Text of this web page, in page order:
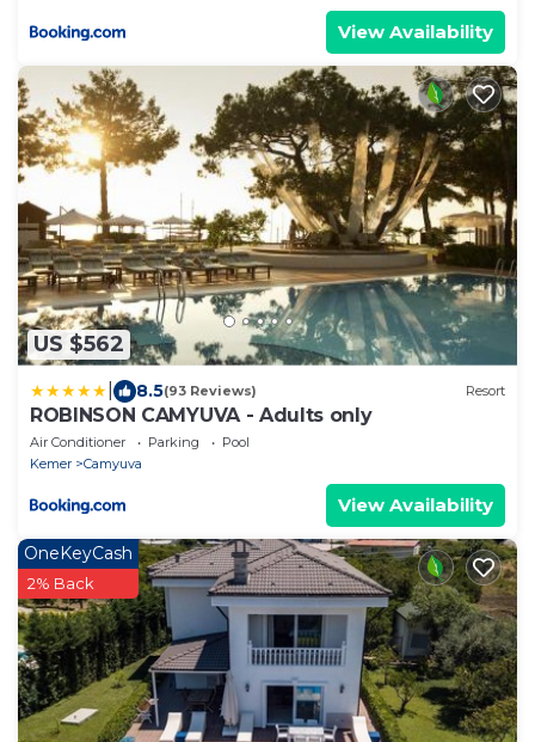
View Availability
US $562
8.5(93 Reviews) Resort
ROBINSON CAMYUVA - Adults only
Air Conditioner Parking
Pool
Kemer
Camyuva
View Availability
OneKeyCash
2% Back